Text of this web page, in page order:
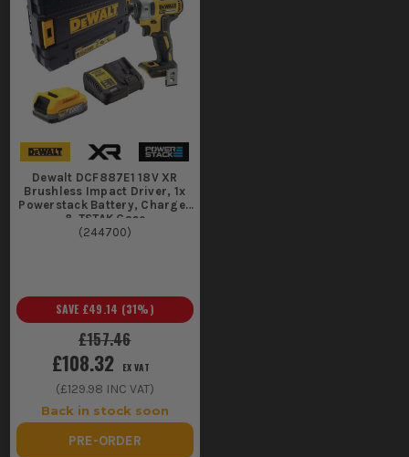
Dewalt DCF887E1 18V XR
Brushless Impact Driver, 1x
Powerstack Battery, Charger
& TSTAK Case
(244700)
£157.46
SAVE £49.14 (31%)
£108.32 EX VAT
(£129.98 INC VAT)
Back in stock soon
PRE-ORDER